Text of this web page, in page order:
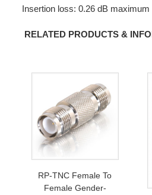
Insertion loss: 0.26 dB maximum
RELATED PRODUCTS &
RP-TNC Female To
Female Gender-